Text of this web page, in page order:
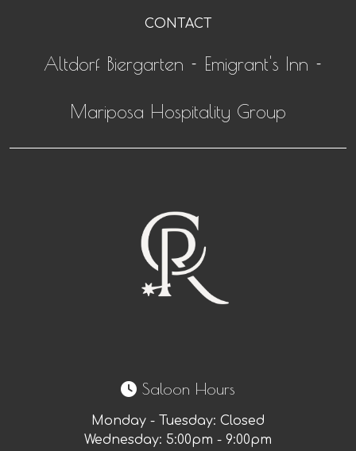
CONTACT
Altdorf Biergarten - Emigrant's Inn -
Mariposa Hospitality Group
Saloon Hours
Monday - Tuesday: Closed
Wednesday: 5:00pm - 9:00pm